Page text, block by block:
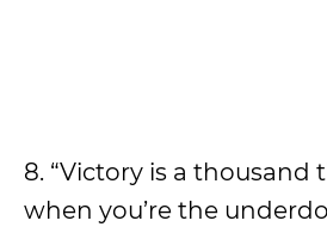
8. “Victory is a thousand
when you’re the